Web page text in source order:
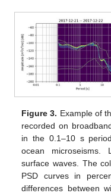
Figure 3. Example of
recorded on
in the 0.1–10 s
ocean microseisms.
surface waves. The
PSD curves in
differences between